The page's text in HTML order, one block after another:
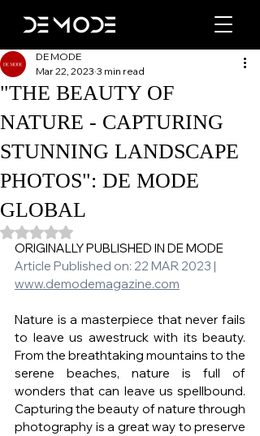
"THE BEAUTY OF
NATURE - CAPTURING
STUNNING LANDSCAPE
PHOTOS": DE MODE
GLOBAL
DE MODE
Mar 22, 2023 3 min read
Rated NaN out of 5 stars.
ORIGINALLY PUBLISHED IN DE MODE
Article Published on: 22 MAR 2023 |
www.demodemagazine.com
Nature is a masterpiece that never fails
to leave us awestruck with its beauty.
From the breathtaking mountains to the
serene beaches, nature is full of
wonders that can leave us spellbound.
Capturing the beauty of nature through
photography is a great way to preserve